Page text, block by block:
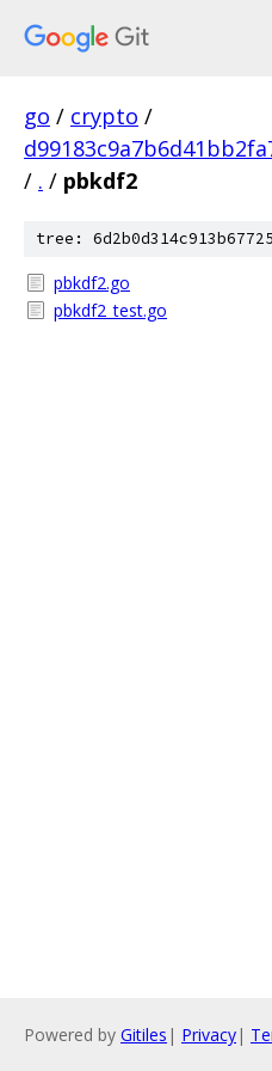
go / crypto /
/ . / pbkdf2
tree:
pbkdf2.go
pbkdf2_test.go
Powered by Gitiles | Privacy|